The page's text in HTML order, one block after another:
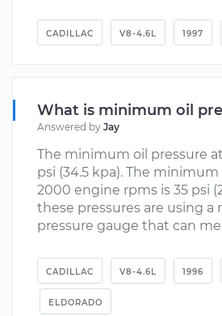
CADILLAC V8-4.6L 1997
What is minimum oil
Answered by Jay
The minimum oil pressure
psi (34.5 kpa). The
2000 engine rpms is 35 psi
these pressures are using a
pressure gauge that can
CADILLAC V8-4.6L 1996
ELDORADO